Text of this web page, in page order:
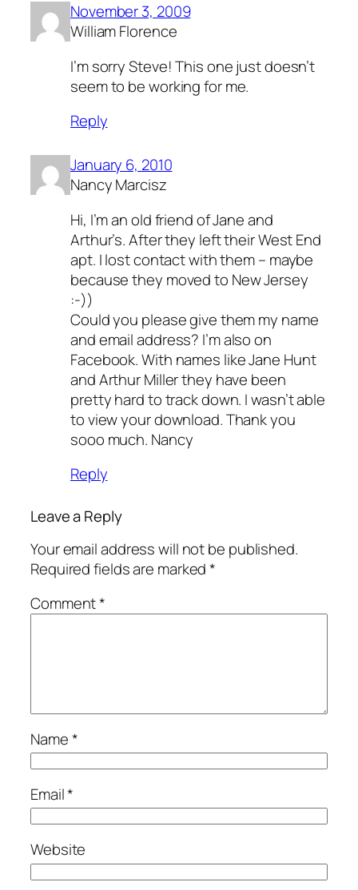
November 3, 2009
William Florence
I’m sorry Steve! This one just doesn’t
seem to be working for me.
Reply
January 6, 2010
Nancy Marcisz
Hi, I’m an old friend of Jane and
Arthur’s. After they left their West End
apt. I lost contact with them – maybe
because they moved to New Jersey
:-))
Could you please give them my name
and email address? I’m also on
Facebook. With names like Jane Hunt
and Arthur Miller they have been
pretty hard to track down. I wasn’t able
to view your download. Thank you
sooo much. Nancy
Reply
Leave a Reply
Your email address will not be published.
Required fields are marked*
Comment*
Name*
Email*
Website